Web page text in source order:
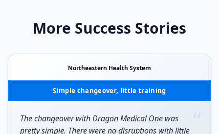
More Success Stories
Northeastern Health System
Simple changeover, little training
“
The changeover with Dragon Medical One was
pretty simple. There were no disruptions with little